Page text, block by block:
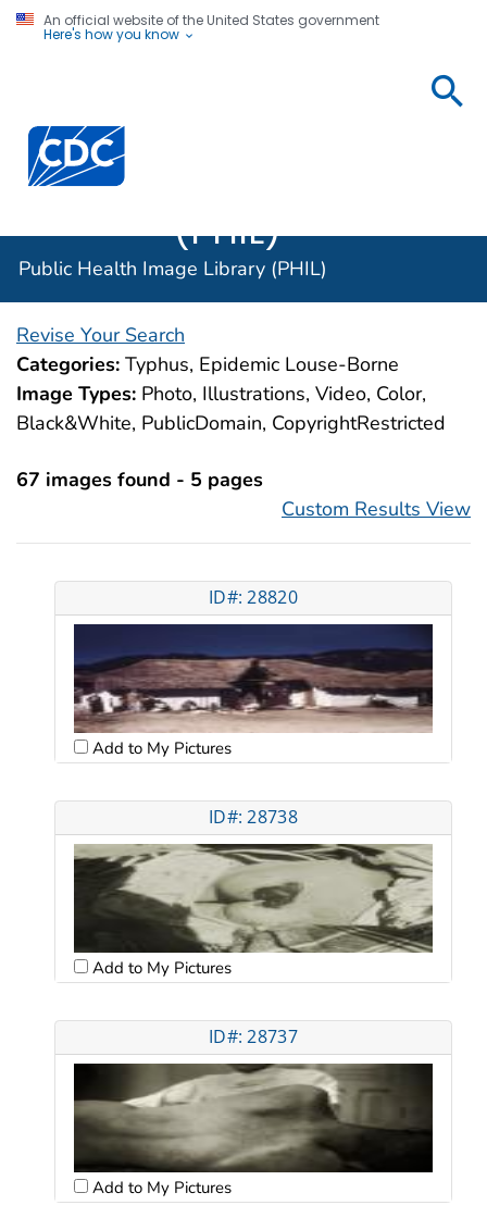
An official website of the United States government
Here's how you know
Centers for Disease Control and Prevention. CDC
(PHIL)
Public Health Image Library (PHIL)
Revise Your Search
Categories: Typhus, Epidemic Louse-Borne
Image Types: Photo, Illustrations, Video, Color,
Black&White, PublicDomain, CopyrightRestricted
67 images found - 5 pages
Custom Results View
ID#: 28820
Add to My Pictures
ID#: 28738
Add to My Pictures
ID#: 28737
Add to My Pictures